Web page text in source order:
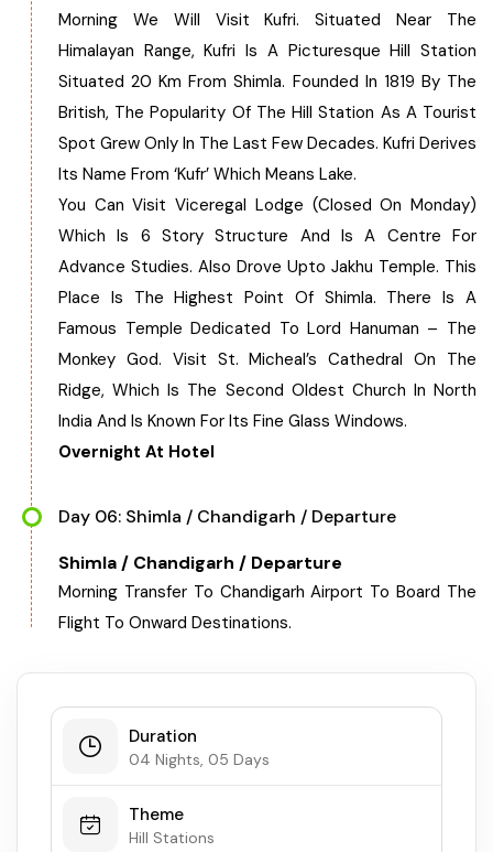
Morning We Will Visit Kufri. Situated Near The
Himalayan Range, Kufri Is A Picturesque Hill Station
Situated 20 Km From Shimla. Founded In 1819 By The
British, The Popularity Of The Hill Station As A Tourist
Spot Grew Only In The Last Few Decades. Kufri Derives
Its Name From ‘Kufr’ Which Means Lake.
You Can Visit Viceregal Lodge (Closed On Monday)
Which Is 6 Story Structure And Is A Centre For
Advance Studies. Also Drove Upto Jakhu Temple. This
Place Is The Highest Point Of Shimla. There Is A
Famous Temple Dedicated To Lord Hanuman – The
Monkey God. Visit St. Micheal’s Cathedral On The
Ridge, Which Is The Second Oldest Church In North
India And Is Known For Its Fine Glass Windows.
Overnight At Hotel
Day 06: Shimla / Chandigarh / Departure
Shimla / Chandigarh / Departure
Morning Transfer To Chandigarh Airport To Board The
Flight To Onward Destinations.
Duration
04 Nights, 05 Days
Theme
Hill Stations